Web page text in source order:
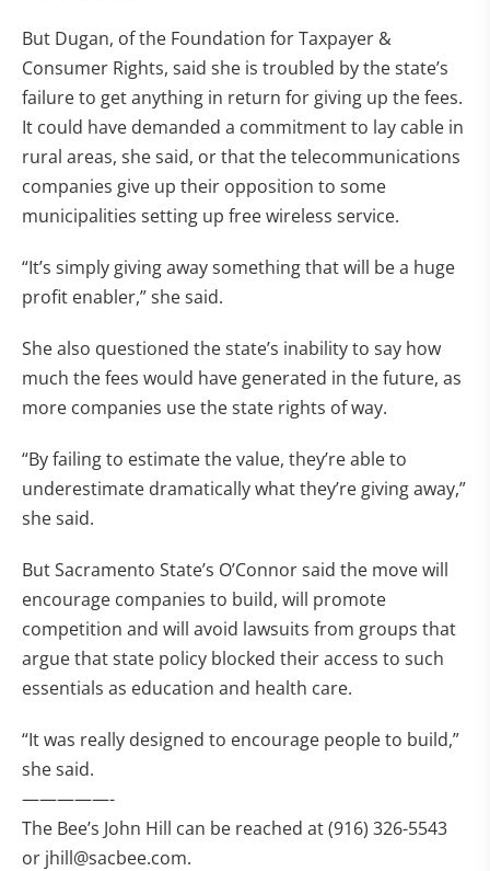
But Dugan, of the Foundation for Taxpayer &
Consumer Rights, said she is troubled by the state’s
failure to get anything in return for giving up the fees.
It could have demanded a commitment to lay cable in
rural areas, she said, or that the telecommunications
companies give up their opposition to some
municipalities setting up free wireless service.
“It’s simply giving away something that will be a huge
profit enabler,” she said.
She also questioned the state’s inability to say how
much the fees would have generated in the future, as
more companies use the state rights of way.
“By failing to estimate the value, they’re able to
underestimate dramatically what they’re giving away,”
she said.
But Sacramento State’s O’Connor said the move will
encourage companies to build, will promote
competition and will avoid lawsuits from groups that
argue that state policy blocked their access to such
essentials as education and health care.
“It was really designed to encourage people to build,”
she said.
—————-
The Bee’s John Hill can be reached at (916) 326-5543
or jhill@sacbee.com.